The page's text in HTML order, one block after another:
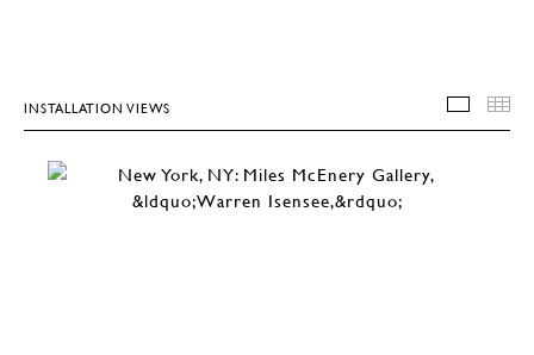
INSTALLATION VIEWS